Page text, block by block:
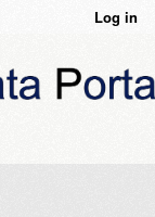
Log in